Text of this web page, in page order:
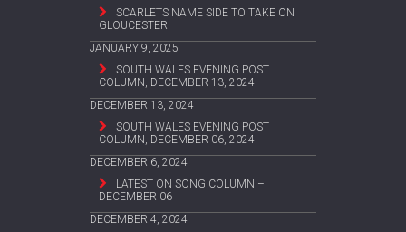
SCARLETS NAME SIDE TO TAKE ON
GLOUCESTER
JANUARY 9, 2025
SOUTH WALES EVENING POST
COLUMN, DECEMBER 13, 2024
DECEMBER 13, 2024
SOUTH WALES EVENING POST
COLUMN, DECEMBER 06, 2024
DECEMBER 6, 2024
LATEST ON SONG COLUMN –
DECEMBER 06
DECEMBER 4, 2024